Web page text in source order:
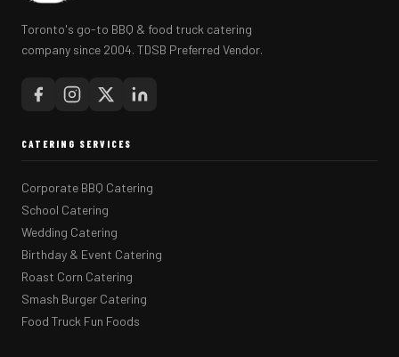
Toronto's go-to BBQ & food truck catering
company since 2004. TDSB Preferred Vendor.
CATERING SERVICES
Corporate BBQ Catering
School Catering
Wedding Catering
Birthday & Event Catering
Roast Corn Catering
Smash Burger Catering
Food Truck Fun Foods